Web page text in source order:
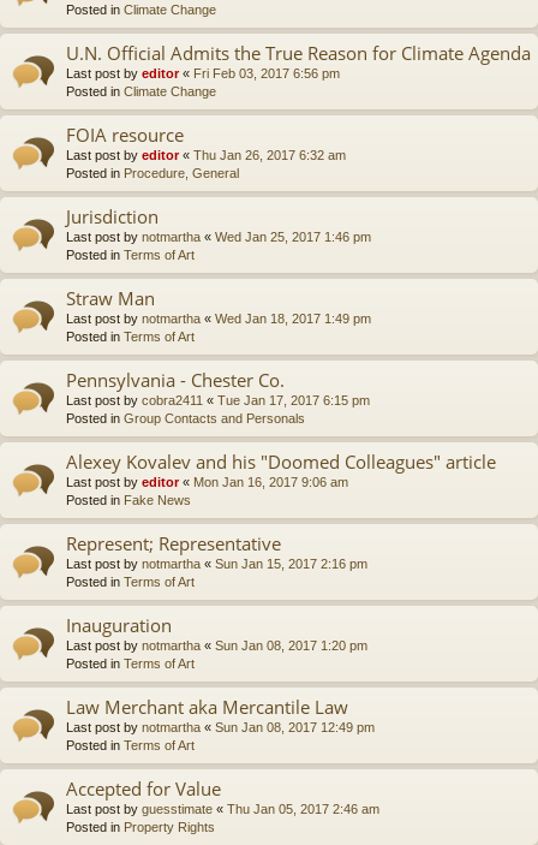
Posted in Climate Change
U.N. Official Admits the True Reason for Climate Agenda
Last post by editor« Fri Feb 03, 2017 6:56 pm
Posted in Climate Change
FOIA resource
Last post by editor« Thu Jan 26, 2017 6:32 am
Posted in Procedure, General
Jurisdiction
Last post by notmartha « Wed Jan 25, 2017 1:46 pm
Posted in Terms of Art
Straw Man
Last post by notmartha « Wed Jan 18, 2017 1:49 pm
Posted in Terms of Art
Pennsylvania - Chester Co.
Last post by cobra2411 « Tue Jan 17, 2017 6:15 pm
Posted in Group Contacts and Personals
Alexey Kovalev and his "Doomed Colleagues" article
Last post by editor« Mon Jan 16, 2017 9:06 am
Posted in Fake News
Represent; Representative
Last post by notmartha « Sun Jan 15, 2017 2:16 pm
Posted in Terms of Art
Inauguration
Last post by notmartha « Sun Jan 08, 2017 1:20 pm
Posted in Terms of Art
Law Merchant aka Mercantile Law
Last post by notmartha « Sun Jan 08, 2017 12:49 pm
Posted in Terms of Art
Accepted for Value
Last post by guesstimate « Thu Jan 05, 2017 2:46 am
Posted in Property Rights